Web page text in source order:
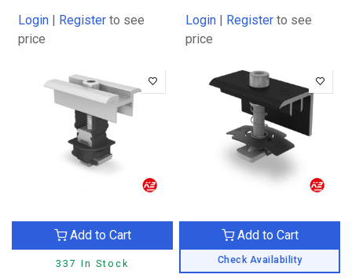
Login | Register to see
price
Login | Register to see
price
337 In Stock
Add to Cart
Check Availability
Add to Cart